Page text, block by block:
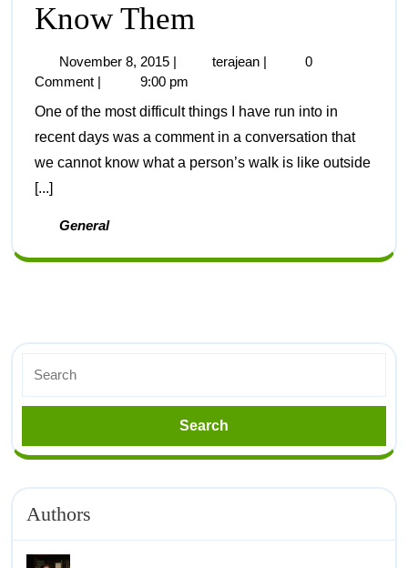
Know Them
November 8, 2015 terajean
0
Comment
9:00 pm
One of the most difficult things I have run into in
recent days was a comment in a conversation that
we cannot know what a person’s walk is like outside
[...]
General
Authors